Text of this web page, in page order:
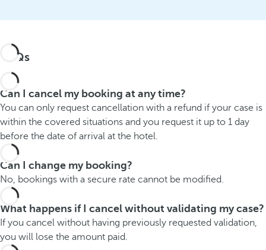
FAQs
Can I cancel my booking at any time?
You can only request cancellation with a refund if your case is
within the covered situations and you request it up to 1 day
before the date of arrival at the hotel.
Can I change my booking?
No, bookings with a secure rate cannot be modified.
What happens if I cancel without validating my case?
If you cancel without having previously requested validation,
you will lose the amount paid.